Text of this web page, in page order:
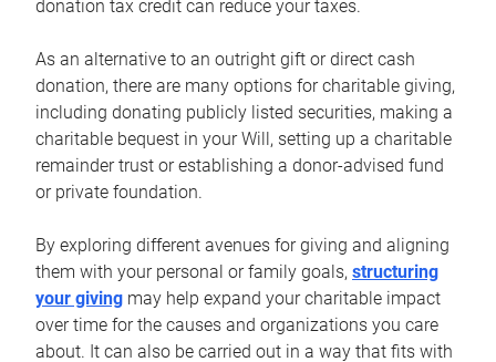
donation tax credit can reduce your taxes.
As an alternative to an outright gift or direct cash
donation, there are many options for charitable giving,
including donating publicly listed securities, making a
charitable bequest in your Will, setting up a charitable
remainder trust or establishing a donor-advised fund
or private foundation.
By exploring different avenues for giving and aligning
them with your personal or family goals, structuring
your giving may help expand your charitable impact
over time for the causes and organizations you care
about. It can also be carried out in a way that fits with